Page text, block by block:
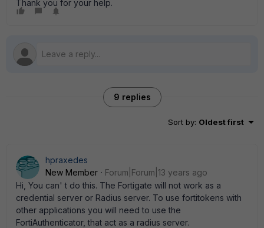
Thank you for your help.
9 replies
Sort by: Oldest first
hpraxedes
New Member
Forum|Forum|13 years ago
Hi, You can' t do this. The Fortigate will not work as a
credential server or Radius server. To use fortitokens with
other applications you will need to use the
FortiAuthenticator, that act as a radius server.